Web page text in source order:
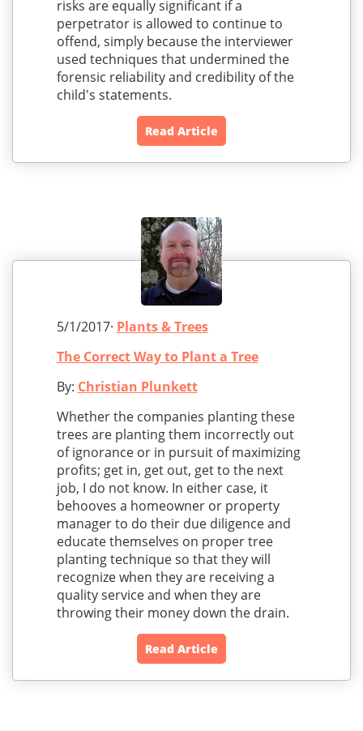
risks are equally significant if a
perpetrator is allowed to continue to
offend, simply because the interviewer
used techniques that undermined the
forensic reliability and credibility of the
child's statements.
Read Article
5/1/2017· Plants & Trees
The Correct Way to Plant a Tree
By: Christian Plunkett
Whether the companies planting these
trees are planting them incorrectly out
of ignorance or in pursuit of maximizing
profits; get in, get out, get to the next
job, I do not know. In either case, it
behooves a homeowner or property
manager to do their due diligence and
educate themselves on proper tree
planting technique so that they will
recognize when they are receiving a
quality service and when they are
throwing their money down the drain.
Read Article